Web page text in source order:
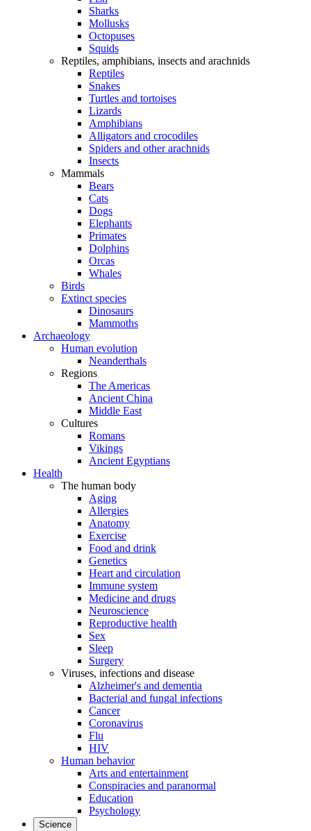
Sharks
Mollusks
Octopuses
Squids
Reptiles, amphibians, insects and arachnids
Reptiles
Snakes
Turtles and tortoises
Lizards
Amphibians
Alligators and crocodiles
Spiders and other arachnids
Insects
Mammals
Bears
Cats
Dogs
Elephants
Primates
Dolphins
Orcas
Whales
Birds
Extinct species
Dinosaurs
Mammoths
Archaeology
Human evolution
Neanderthals
Regions
The Americas
Ancient China
Middle East
Cultures
Romans
Vikings
Ancient Egyptians
Health
The human body
Aging
Allergies
Anatomy
Exercise
Food and drink
Genetics
Heart and circulation
Immune system
Medicine and drugs
Neuroscience
Reproductive health
Sex
Sleep
Surgery
Viruses, infections and disease
Alzheimer's and dementia
Bacterial and fungal infections
Cancer
Coronavirus
Flu
HIV
Human behavior
Arts and entertainment
Conspiracies and paranormal
Education
Psychology
Science